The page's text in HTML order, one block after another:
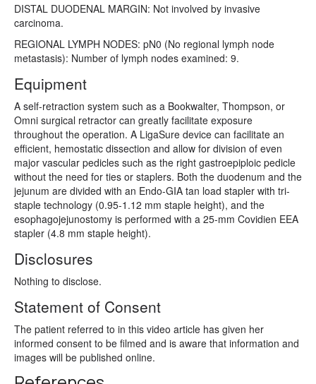
DISTAL DUODENAL MARGIN: Not involved by invasive
carcinoma.
REGIONAL LYMPH NODES: pN0 (No regional lymph node
metastasis): Number of lymph nodes examined: 9.
Equipment
A self-retraction system such as a Bookwalter, Thompson, or
Omni surgical retractor can greatly facilitate exposure
throughout the operation. A LigaSure device can facilitate an
efficient, hemostatic dissection and allow for division of even
major vascular pedicles such as the right gastroepiploic pedicle
without the need for ties or staplers. Both the duodenum and the
jejunum are divided with an Endo-GIA tan load stapler with tri-
staple technology (0.95-1.12 mm staple height), and the
esophagojejunostomy is performed with a 25-mm Covidien EEA
stapler (4.8 mm staple height).
Disclosures
Nothing to disclose.
Statement of Consent
The patient referred to in this video article has given her
informed consent to be filmed and is aware that information and
images will be published online.